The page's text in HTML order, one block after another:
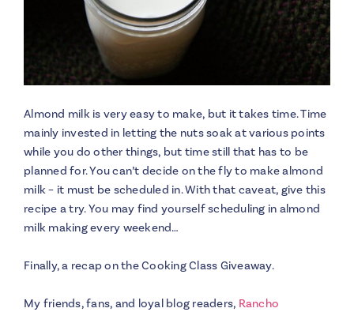
Almond milk is very easy to make, but it takes time. Time
mainly invested in letting the nuts soak at various points
while you do other things, but time still that has to be
planned for. You can’t decide on the fly to make almond
milk – it must be scheduled in. With that caveat, give this
recipe a try. You may find yourself scheduling in almond
milk making every weekend…
Finally, a recap on the Cooking Class Giveaway.
My friends, fans, and loyal blog readers, Rancho